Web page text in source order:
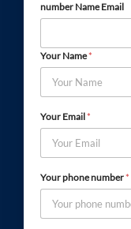
number Name Email
Your Name*
Your Email*
Your phone number*